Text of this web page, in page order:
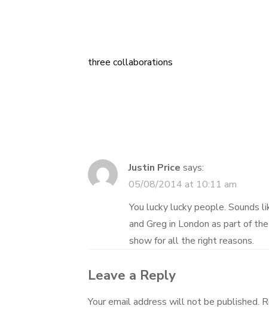
Post
three collaborations
Justin Price says:
05/08/2014 at 10:11 am
You lucky lucky people. Sounds
and Greg in London as part of
show for all the right reasons.
Leave a Reply
Your email address will not be published.